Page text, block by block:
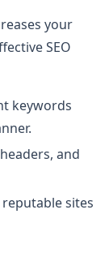
your
SEO
keywords
and
sites